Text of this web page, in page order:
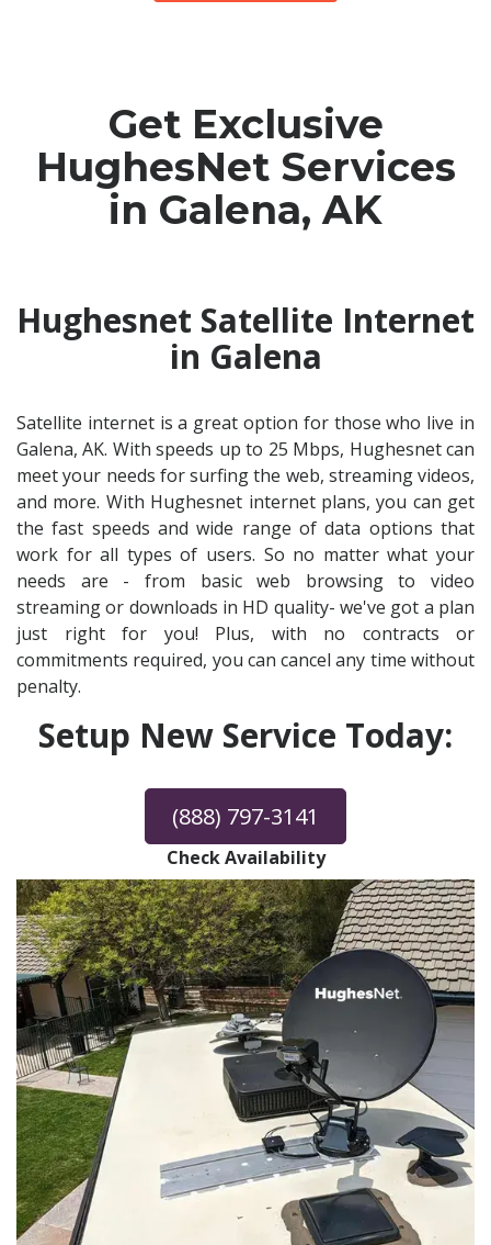
Get Exclusive
HughesNet Services
in Galena, AK
Hughesnet Satellite Internet
in Galena
Satellite internet is a great option for those who live in
Galena, AK. With speeds up to 25 Mbps, Hughesnet can
meet your needs for surfing the web, streaming videos,
and more. With Hughesnet internet plans, you can get
the fast speeds and wide range of data options that
work for all types of users. So no matter what your
needs are - from basic web browsing to video
streaming or downloads in HD quality- we've got a plan
just right for you! Plus, with no contracts or
commitments required, you can cancel any time without
penalty.
Setup New Service Today:
(888) 797-3141
Check Availability